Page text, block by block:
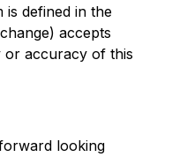
is defined in the
accepts
or accuracy of this
looking